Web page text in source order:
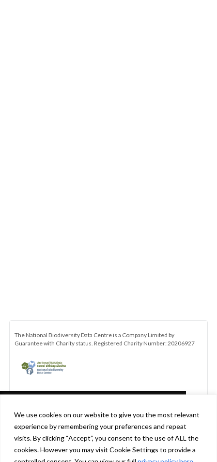
This website uses cookies in accordance
with our privacy policy
[http://www.biodiversityireland.ie/privacy-
policy] to ensure you get the best experience
We use cookies on our website to give you the most relevant
experience by remembering your preferences and repeat
visits. By clicking “Accept”, you consent to the use of ALL the
cookies. However you may visit Cookie Settings to provide a
The National Biodiversity Data Centre is a Company Limited by
Guarantee with Charity status. Registered Charity Number: 20206927
Be the first to hear about the latest news and opportunities with the